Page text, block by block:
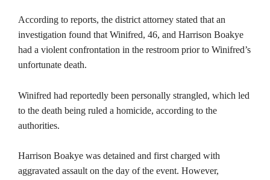
According to reports, the district attorney stated that an
investigation found that Winifred, 46, and Harrison Boakye
had a violent confrontation in the restroom prior to Winifred’s
unfortunate death.
Winifred had reportedly been personally strangled, which led
to the death being ruled a homicide, according to the
authorities.
Harrison Boakye was detained and first charged with
aggravated assault on the day of the event. However,